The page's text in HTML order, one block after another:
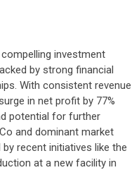
investment
by strong financial
With consistent revenue
in net profit by 77%
potential for further
and dominant market
recent initiatives like the
at a new facility in